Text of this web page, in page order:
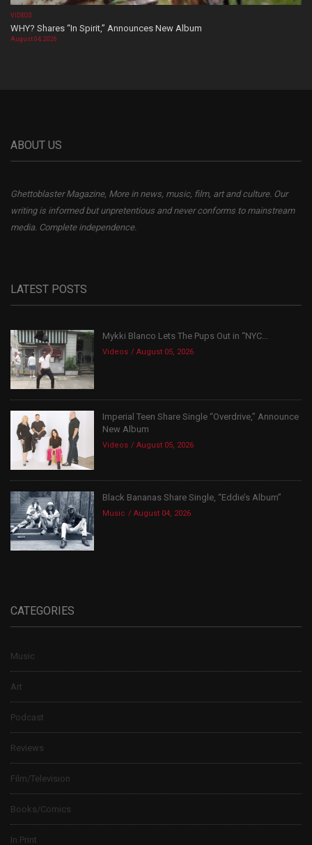
VIDEOS
WHY? Shares “In Spirit,” Announces New Album
August 04, 2026
ABOUT US
Ghettoblaster Magazine, More in news, music, film, art and culture. Our
writing is informed but unpretentious and never conforms to mainstream
media. Complete independence.
LATEST POSTS
Mykki Blanco Lets The Pups Out in “NYC...
Videos August 05, 2026
Imperial Teen Share Single “Overdrive,” Announce
New Album
Videos August 05, 2026
Black Bananas Share Single, “Eddie’s Album”
Music August 04, 2026
CATEGORIES
Music
Art
Podcast
Reviews
Film/Television
Books/Comics
In Print